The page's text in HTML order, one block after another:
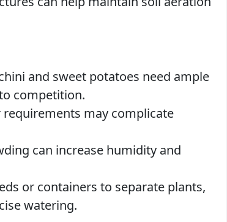
and sweet potatoes need ample
competition.
may complicate
can increase humidity and
or containers to separate plants,
watering.